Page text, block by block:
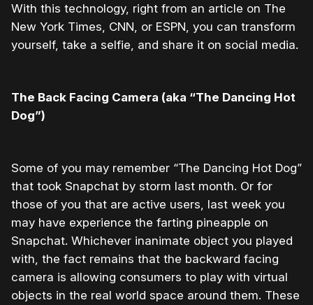
With this technology, right from an article on The
New York Times, CNN, or ESPN, you can transform
yourself, take a selfie, and share it on social media.
The Back Facing Camera (aka “The Dancing Hot
Dog”)
Some of you may remember “The Dancing Hot Dog”
that took Snapchat by storm last month. Or for
those of you that are active users, last week you
may have experience the farting pineapple on
Snapchat. Whichever inanimate object you played
with, the fact remains that the backward facing
camera is allowing consumers to play with virtual
objects in the real world space around them. These